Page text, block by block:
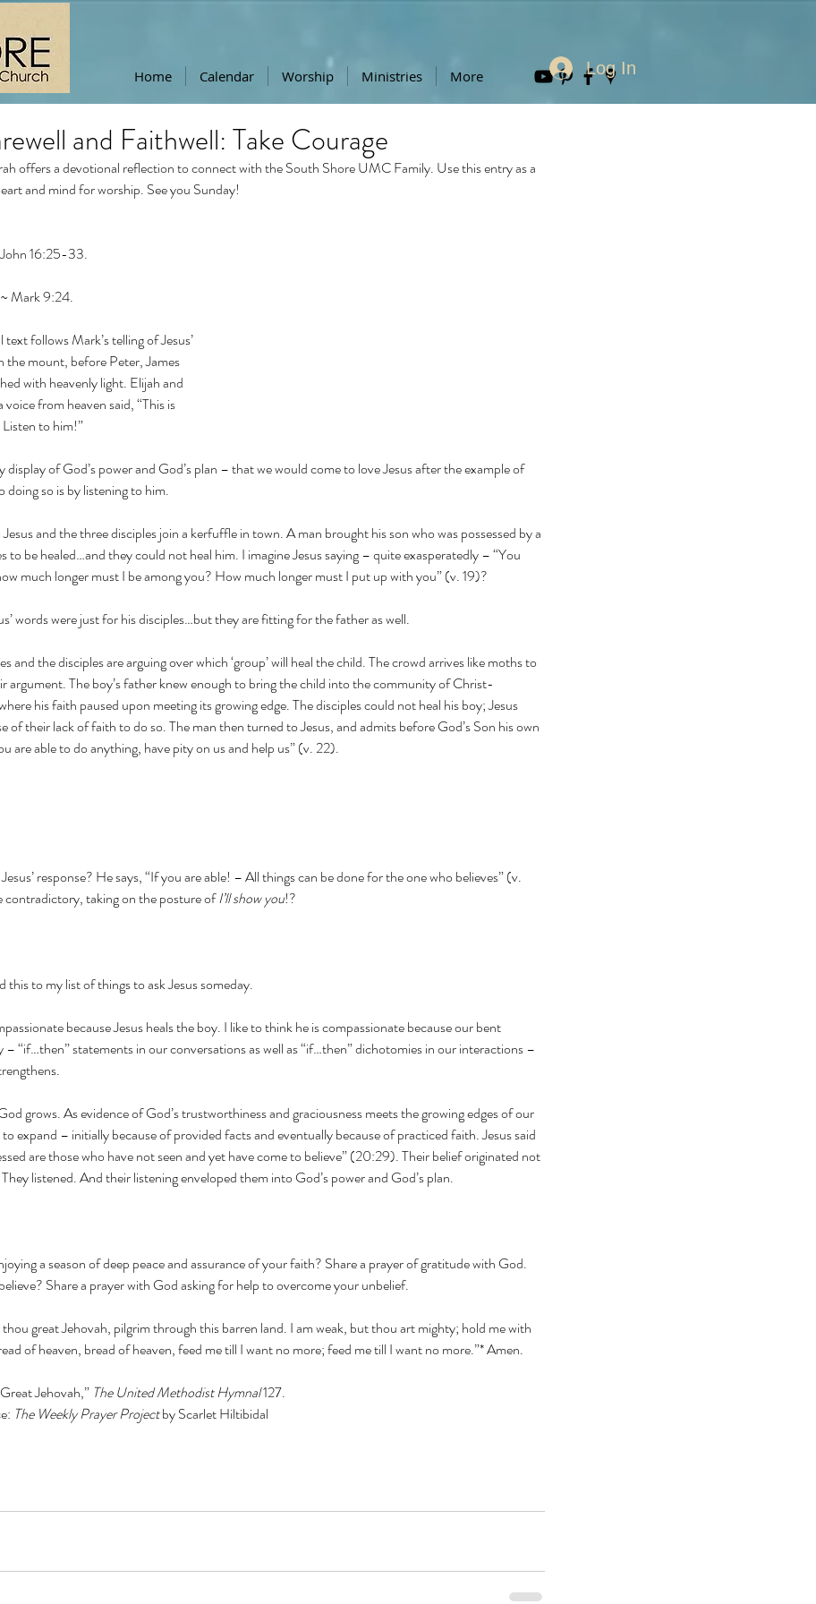
Home Calendar Worship Ministries More Log In
and Faithwell: Take Courage
offers a devotional reflection to connect with the South Shore UMC Family. Use this entry as a
and mind for worship. See you Sunday!
16:25-33.
Mark 9:24.
text follows Mark’s telling of Jesus’
mount, before Peter, James
with heavenly light. Elijah and
from heaven said, “This is
to him!”
of God’s power and God’s plan – that we would come to love Jesus after the example of
so is by listening to him.
and the three disciples join a kerfuffle in town. A man brought his son who was possessed by a
to be healed…and they could not heal him. I imagine Jesus saying – quite exasperatedly – “You
much longer must I be among you? How much longer must I put up with you” (v. 19)?
words were just for his disciples…but they are fitting for the father as well.
and the disciples are arguing over which ‘group’ will heal the child. The crowd arrives like moths to
argument. The boy’s father knew enough to bring the child into the community of Christ-
his faith paused upon meeting its growing edge. The disciples could not heal his boy; Jesus
of their lack of faith to do so. The man then turned to Jesus, and admits before God’s Son his own
are able to do anything, have pity on us and help us” (v. 22).
response? He says, “If you are able! – All things can be done for the one who believes” (v.
contradictory, taking on the posture of I’ll show you!?
this to my list of things to ask Jesus someday.
because Jesus heals the boy. I like to think he is compassionate because our bent
“if…then” statements in our conversations as well as “if…then” dichotomies in our interactions –
grows. As evidence of God’s trustworthiness and graciousness meets the growing edges of our
expand – initially because of provided facts and eventually because of practiced faith. Jesus said
are those who have not seen and yet have come to believe” (20:29). Their belief originated not
listened. And their listening enveloped them into God’s power and God’s plan.
a season of deep peace and assurance of your faith? Share a prayer of gratitude with God.
Share a prayer with God asking for help to overcome your unbelief.
great Jehovah, pilgrim through this barren land. I am weak, but thou art mighty; hold me with
of heaven, bread of heaven, feed me till I want no more; feed me till I want no more.”* Amen.
Jehovah,” The United Methodist Hymnal 127.
The Weekly Prayer Project by Scarlet Hiltibidal